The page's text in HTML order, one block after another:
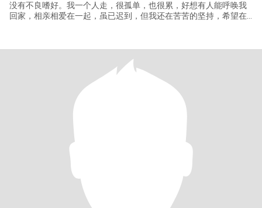
没有不良嗜好。我一个人走，很孤单，也很累，好想有人能呼唤我
回家，相亲相爱在一起，虽已迟到，但我还在苦苦的坚持，希望在
在Wechat 上聊天，谢谢！